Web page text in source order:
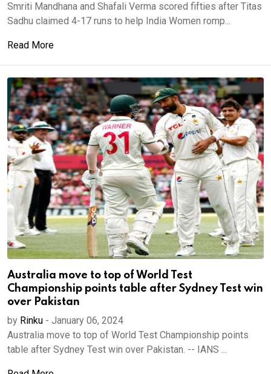
Smriti Mandhana and Shafali Verma scored fifties after Titas
Sadhu claimed 4-17 runs to help India Women romp...
Read More
Australia move to top of World Test
Championship points table after Sydney Test win
over Pakistan
by Rinku - January 06, 2024
Australia move to top of World Test Championship points
table after Sydney Test win over Pakistan. -- IANS ...